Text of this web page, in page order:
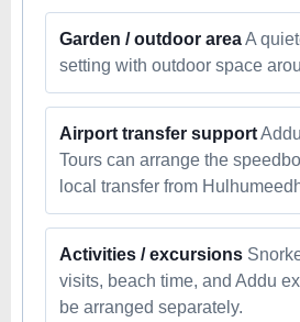
Garden / outdoor areaA
setting with outdoor space
Airport transfer support
Tours can arrange the
local transfer from
Activities / excursions
visits, beach time, and Addu
be arranged separately.